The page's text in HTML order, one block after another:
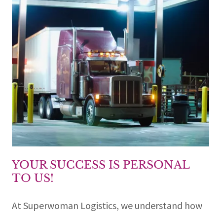
YOUR SUCCESS IS PERSONAL
TO US!
At Superwoman Logistics, we understand how